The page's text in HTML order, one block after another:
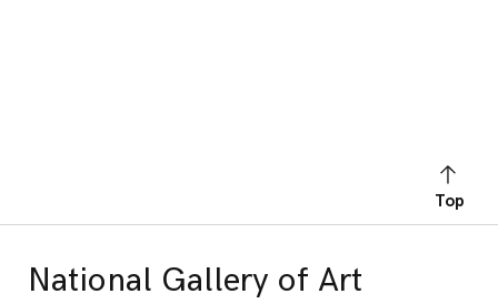
Top
National Gallery of Art